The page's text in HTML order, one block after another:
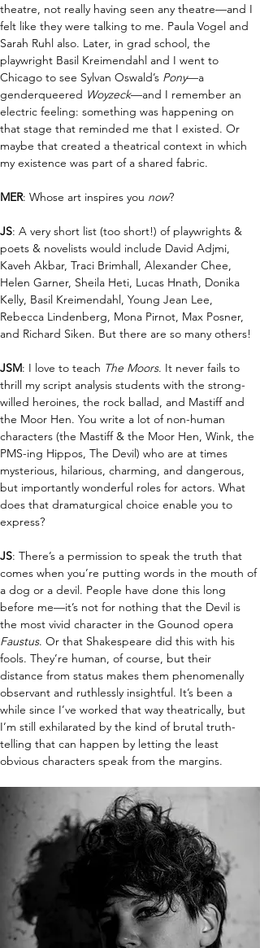
theatre, not really having seen any theatre—and I
felt like they were talking to me. Paula Vogel and
Sarah Ruhl also. Later, in grad school, the
playwright Basil Kreimendahl and I went to
Chicago to see Sylvan Oswald’s Pony—a
genderqueered Woyzeck—and I remember an
electric feeling: something was happening on
that stage that reminded me that I existed. Or
maybe that created a theatrical context in which
my existence was part of a shared fabric.
MER: Whose art inspires you now?
JS: A very short list (too short!) of playwrights &
poets & novelists would include David Adjmi,
Kaveh Akbar, Traci Brimhall, Alexander Chee,
Helen Garner, Sheila Heti, Lucas Hnath, Donika
Kelly, Basil Kreimendahl, Young Jean Lee,
Rebecca Lindenberg, Mona Pirnot, Max Posner,
and Richard Siken. But there are so many others!
JSM: I love to teach The Moors. It never fails to
thrill my script analysis students with the strong-
willed heroines, the rock ballad, and Mastiff and
the Moor Hen. You write a lot of non-human
characters (the Mastiff & the Moor Hen, Wink, the
PMS-ing Hippos, The Devil) who are at times
mysterious, hilarious, charming, and dangerous,
but importantly wonderful roles for actors. What
does that dramaturgical choice enable you to
express?
JS: There’s a permission to speak the truth that
comes when you’re putting words in the mouth of
a dog or a devil. People have done this long
before me—it’s not for nothing that the Devil is
the most vivid character in the Gounod opera
Faustus. Or that Shakespeare did this with his
fools. They’re human, of course, but their
distance from status makes them phenomenally
observant and ruthlessly insightful. It’s been a
while since I’ve worked that way theatrically, but
I’m still exhilarated by the kind of brutal truth-
telling that can happen by letting the least
obvious characters speak from the margins.